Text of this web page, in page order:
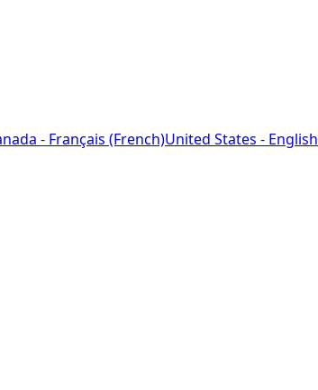
- Français (French)United States - English